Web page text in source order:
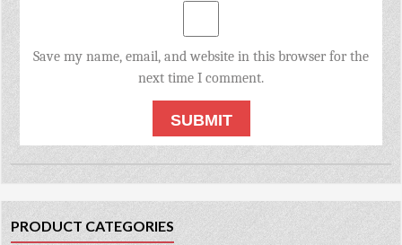
Save my name, email, and website in this browser for the
next time I comment.
PRODUCT CATEGORIES